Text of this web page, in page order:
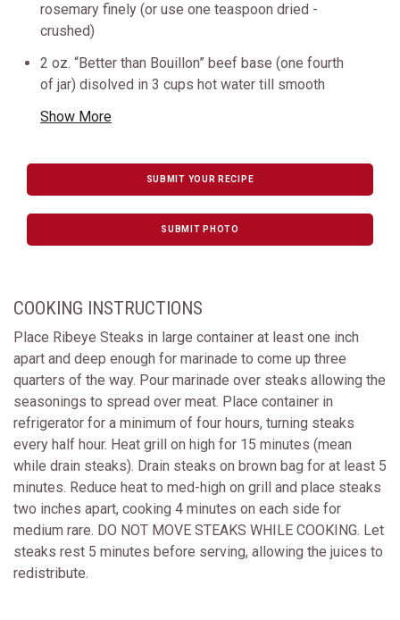
rosemary finely (or use one teaspoon dried -
crushed)
2 oz. “Better than Bouillon” beef base (one fourth
of jar) disolved in 3 cups hot water till smooth
Show More
SUBMIT YOUR RECIPE
SUBMIT PHOTO
COOKING INSTRUCTIONS
Place Ribeye Steaks in large container at least one inch
apart and deep enough for marinade to come up three
quarters of the way. Pour marinade over steaks allowing the
seasonings to spread over meat. Place container in
refrigerator for a minimum of four hours, turning steaks
every half hour. Heat grill on high for 15 minutes (mean
while drain steaks). Drain steaks on brown bag for at least 5
minutes. Reduce heat to med-high on grill and place steaks
two inches apart, cooking 4 minutes on each side for
medium rare. DO NOT MOVE STEAKS WHILE COOKING. Let
steaks rest 5 minutes before serving, allowing the juices to
redistribute.